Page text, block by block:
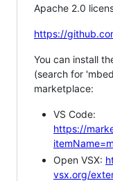
Apache 2.0
https://
You can install
(search for
marketplace:
VS Code:
https://
Open VSX:
vsx.org/